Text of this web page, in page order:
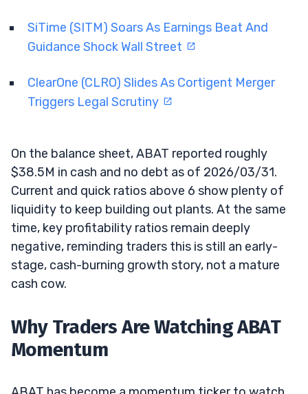
SiTime (SITM) Soars As Earnings Beat And
Guidance Shock Wall Street
ClearOne (CLRO) Slides As Cortigent Merger
Triggers Legal Scrutiny
On the balance sheet, ABAT reported roughly
$38.5M in cash and no debt as of 2026/03/31.
Current and quick ratios above 6 show plenty of
liquidity to keep building out plants. At the same
time, key profitability ratios remain deeply
negative, reminding traders this is still an early-
stage, cash-burning growth story, not a mature
cash cow.
Why Traders Are Watching ABAT
Momentum